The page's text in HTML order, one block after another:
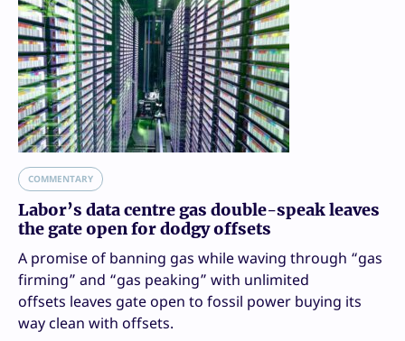
COMMENTARY
Labor’s data centre gas double-speak leaves
the gate open for dodgy offsets
A promise of banning gas while waving through “gas
firming” and “gas peaking” with unlimited
offsets leaves gate open to fossil power buying its
way clean with offsets.